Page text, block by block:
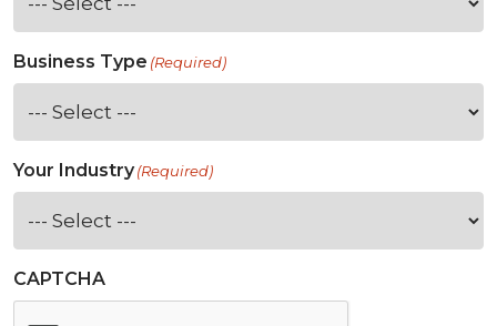
Business Type (Required)
Your Industry(Required)
CAPTCHA